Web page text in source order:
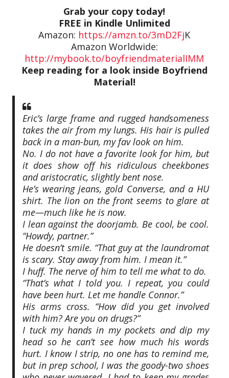
Grab your copy today!
FREE in Kindle Unlimited
Amazon: https://amzn.to/3mD2FjK
Amazon Worldwide:
http://mybook.to/boyfriendmaterialIMM
Keep reading for a look inside Boyfriend
Material!
Eric’s large frame and rugged handsomeness
takes the air from my lungs. His hair is pulled
back in a man-bun, my fav look on him.
No. I do not have a favorite look for him, but
it does show off his ridiculous cheekbones
and aristocratic, slightly bent nose.
He’s wearing jeans, gold Converse, and a HU
shirt. The lion on the front seems to glare at
me—much like he is now.
I lean against the doorjamb. Be cool, be cool.
“Howdy, partner.”
He doesn’t smile. “That guy at the laundromat
is scary. Stay away from him. I mean it.”
I huff. The nerve of him to tell me what to do.
“That’s what I told you. I repeat, you could
have been hurt. Let me handle Connor.”
His arms cross. “How did you get involved
with him? Are you on drugs?”
I tuck my hands in my pockets and dip my
head so he can’t see how much his words
hurt. I know I strip, no one has to remind me,
but in prep school, I was the goody-two shoes